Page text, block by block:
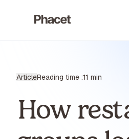
ArticleReading time :11 min
How